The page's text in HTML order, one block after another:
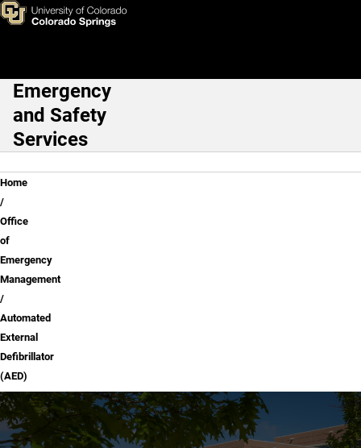
Skip to main content
Automated External
Main Navigation
Emergency
and Safety
Services
Breadcrumb
Home
Office
of
Emergency
Management
Automated
External
Defibrillator
(AED)